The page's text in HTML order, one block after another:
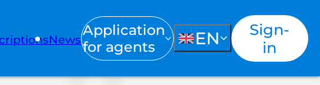
News
Application
for agents
EN
Sign-
in